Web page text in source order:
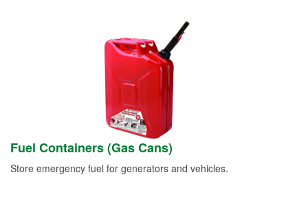
Fuel Containers (Gas Cans)
Store emergency fuel for generators and vehicles.